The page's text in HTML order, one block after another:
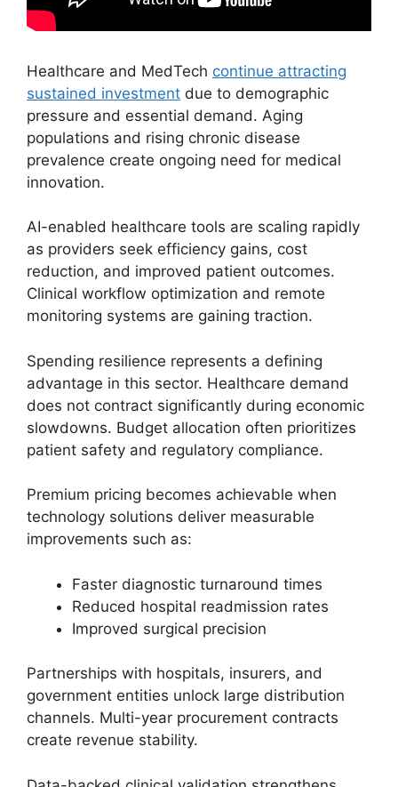
Healthcare and MedTech continue attracting
sustained investment due to demographic
pressure and essential demand. Aging
populations and rising chronic disease
prevalence create ongoing need for medical
innovation.
AI-enabled healthcare tools are scaling rapidly
as providers seek efficiency gains, cost
reduction, and improved patient outcomes.
Clinical workflow optimization and remote
monitoring systems are gaining traction.
Spending resilience represents a defining
advantage in this sector. Healthcare demand
does not contract significantly during economic
slowdowns. Budget allocation often prioritizes
patient safety and regulatory compliance.
Premium pricing becomes achievable when
technology solutions deliver measurable
improvements such as:
Faster diagnostic turnaround times
Reduced hospital readmission rates
Improved surgical precision
Partnerships with hospitals, insurers, and
government entities unlock large distribution
channels. Multi-year procurement contracts
create revenue stability.